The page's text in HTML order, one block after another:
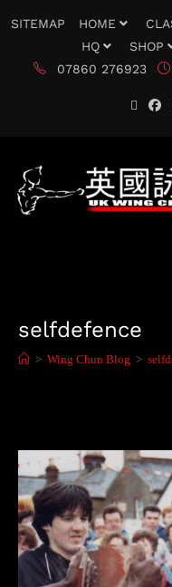
SITEMAP HOME
HQ
SHOP
07860 276923
selfdefence
> Wing Chun Blog >